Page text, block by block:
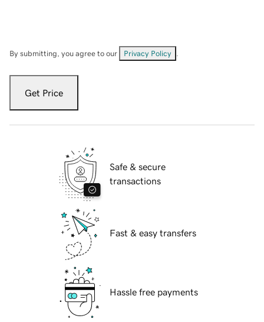
By submitting, you agree to our Privacy Policy
Get Price
Safe & secure
transactions
Fast & easy transfers
Hassle free payments